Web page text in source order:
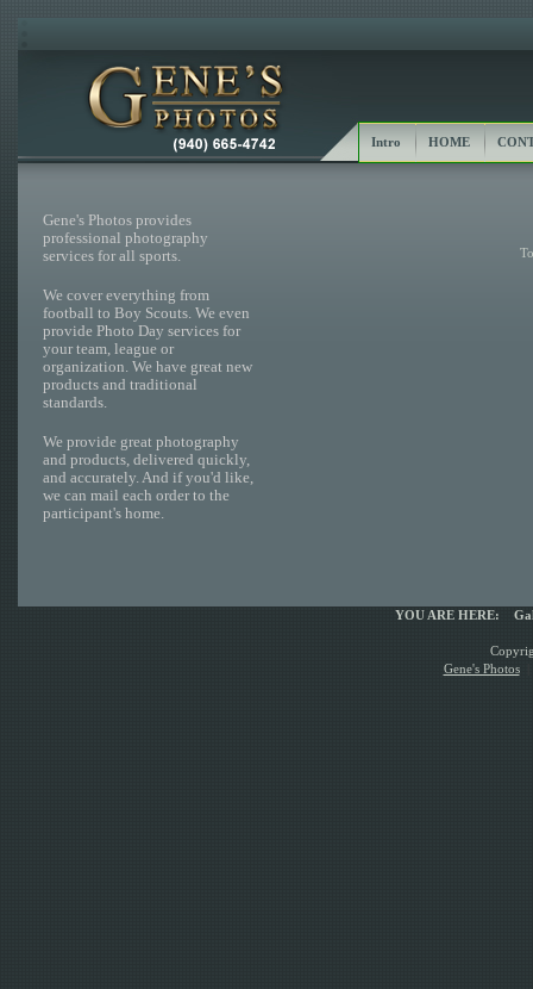
Intro HOME
Gene's Photos provides
professional photography
services for all sports.
We cover everything from
football to Boy Scouts. We even
provide Photo Day services for
your team, league or
organization. We have great new
products and traditional
standards.
We provide great photography
and products, delivered quickly,
and accurately. And if you'd like,
we can mail each order to the
participant's home.
YOU ARE HERE:
Gene's Photos